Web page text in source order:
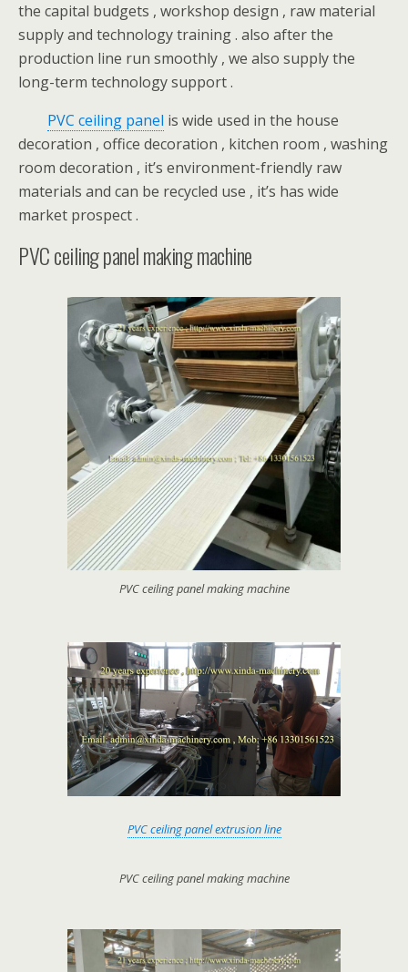
the capital budgets , workshop design , raw material
supply and technology training . also after the
production line run smoothly , we also supply the
long-term technology support .
PVC ceiling panel is wide used in the house
decoration , office decoration , kitchen room , washing
room decoration , it’s environment-friendly raw
materials and can be recycled use , it’s has wide
market prospect .
PVC ceiling panel making machine
PVC ceiling panel making machine
PVC ceiling panel extrusion line
PVC ceiling panel making machine